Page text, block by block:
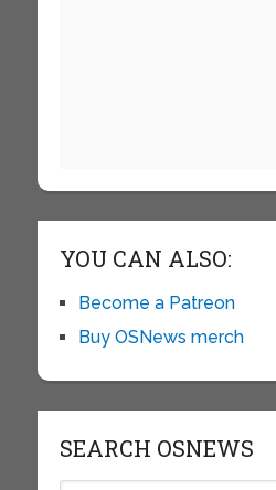
YOU CAN ALSO:
Become a Patreon
Buy OSNews merch
SEARCH OSNEWS